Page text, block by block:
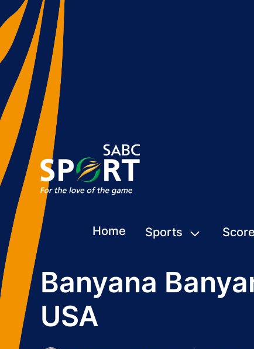
Home Sports
Banyana
USA